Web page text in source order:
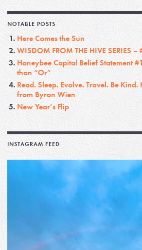
NOTABLE POSTS
Here Comes the Sun
WISDOM FROM THE HIVE SERIES –
Honeybee Capital Belief Statement
than “Or”
Read. Sleep. Evolve. Travel. Be Kind.
from Byron Wien
New Year’s Flip
INSTAGRAM FEED